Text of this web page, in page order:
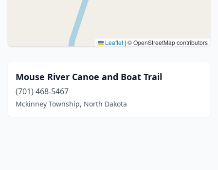
Leaflet | © OpenStreetMap contributors
Mouse River Canoe and Boat Trail
(701) 468-5467
Mckinney Township, North Dakota